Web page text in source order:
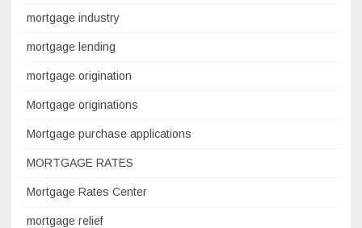
mortgage industry
mortgage lending
mortgage origination
Mortgage originations
Mortgage purchase applications
MORTGAGE RATES
Mortgage Rates Center
mortgage relief